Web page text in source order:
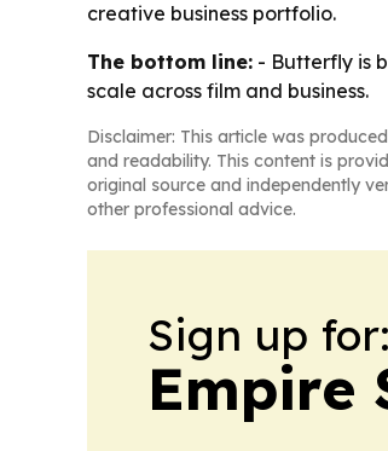
creative business portfolio.
The bottom line: - Butterfly is
scale across film and business.
Disclaimer: This article was
and readability. This content is
original source and independently
other professional advice.
Sign up for:
Empire